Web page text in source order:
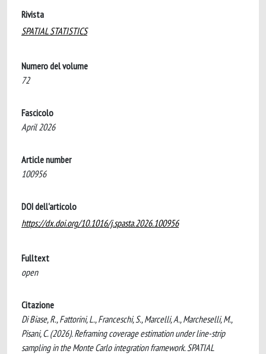
Rivista
SPATIAL STATISTICS
Numero del volume
72
Fascicolo
April 2026
Article number
100956
DOI dell'articolo
https://dx.doi.org/10.1016/j.spasta.2026.100956
Fulltext
open
Citazione
Di Biase, R., Fattorini, L., Franceschi, S., Marcelli, A., Marcheselli, M.,
Pisani, C. (2026). Reframing coverage estimation under line-strip
sampling in the Monte Carlo integration framework. SPATIAL